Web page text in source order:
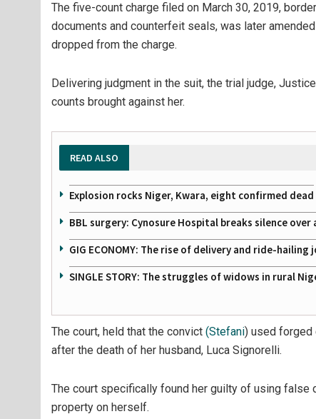
The five-count charge filed on March 30, 2019,
documents and counterfeit seals, was later
dropped from the charge.
Delivering judgment in the suit, the trial judge,
counts brought against her.
READ ALSO
Explosion rocks Niger, Kwara, eight confirmed dead
BBL surgery: Cynosure Hospital breaks silence
GIG ECONOMY: The rise of delivery and ride-hailing
SINGLE STORY: The struggles of widows in rural
The court, held that the convict (Stefani) used forged
after the death of her husband, Luca Signorelli.
The court specifically found her guilty of using
property on herself.